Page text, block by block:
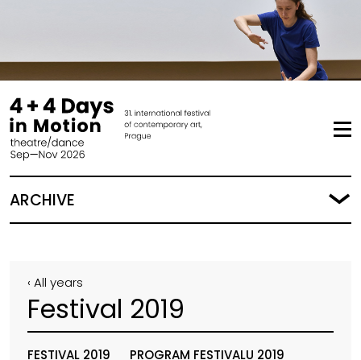
ARCHIVE
‹ All years
Festival 2019
FESTIVAL 2019
PROGRAM FESTIVALU 2019